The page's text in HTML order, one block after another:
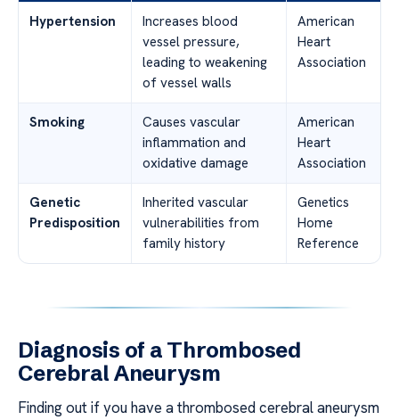
Hypertension
Increases blood
vessel pressure,
leading to weakening
of vessel walls
American
Heart
Association
Smoking
Causes vascular
inflammation and
oxidative damage
American
Heart
Association
Genetic
Predisposition
Inherited vascular
vulnerabilities from
family history
Genetics
Home
Reference
Diagnosis of a Thrombosed
Cerebral Aneurysm
Finding out if you have a thrombosed cerebral aneurysm